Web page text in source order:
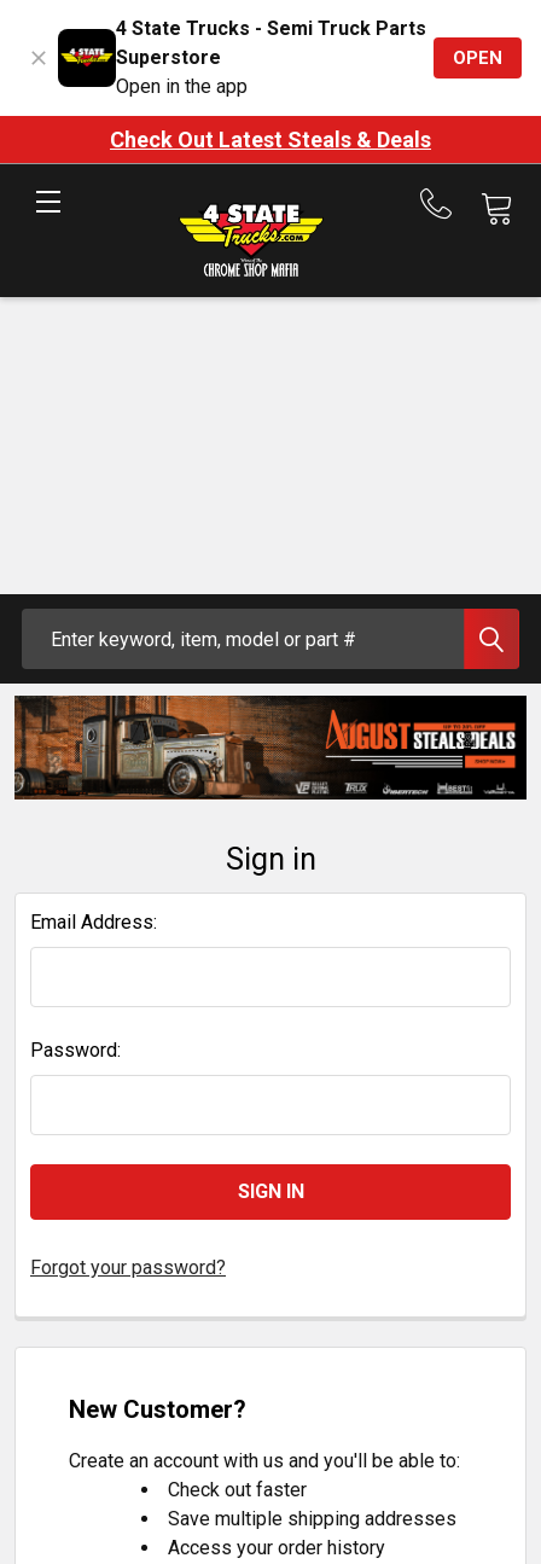
4 State Trucks - Semi Truck Parts
Superstore
Open in the app
OPEN
Check Out Latest Steals & Deals
Call
Sign in
Email Address:
Password:
Forgot your password?
New Customer?
Create an account with us and you'll be able to:
Check out faster
Save multiple shipping addresses
Access your order history